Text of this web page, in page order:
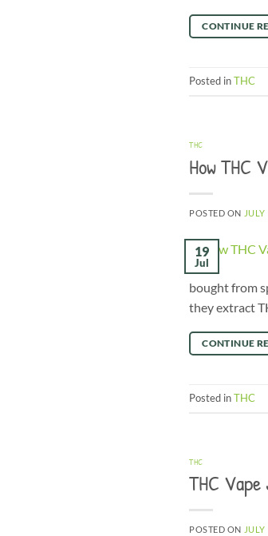
CONTINUE
Posted inTHC
THC
How THC
POSTED ON
19
Jul
bought from
they extract
CONTINUE
Posted inTHC
THC
THC Vape
POSTED ON